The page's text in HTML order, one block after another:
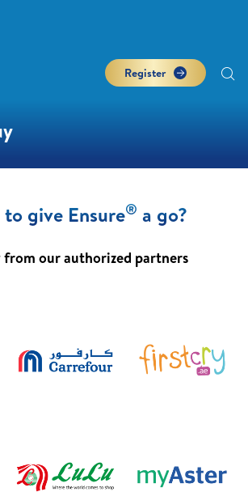
Register
to give Ensure® a go?
from our authorized partners